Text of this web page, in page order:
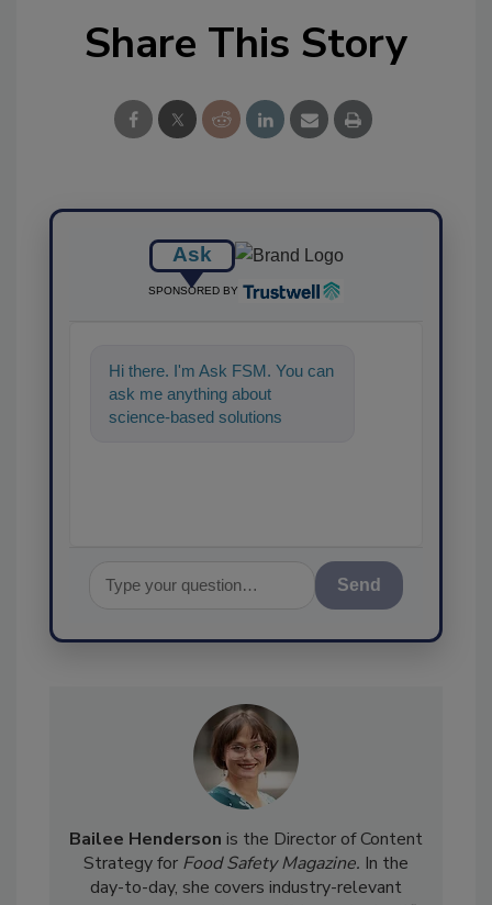
Share This Story
Ask
SPONSORED BY
Hi there. I'm Ask FSM. You can
ask me anything about
science-based solutions for
Bailee Hendersonis the Director of Content